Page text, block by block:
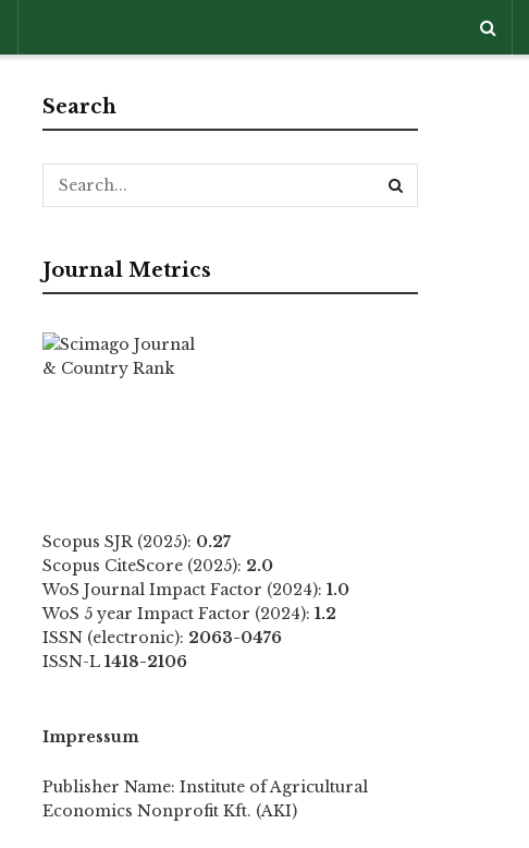
Search
Journal Metrics
Scopus SJR (2025): 0.27
Scopus CiteScore (2025): 2.0
WoS Journal Impact Factor (2024): 1.0
WoS 5 year Impact Factor (2024): 1.2
ISSN (electronic): 2063-0476
ISSN-L 1418-2106
Impressum
Publisher Name: Institute of Agricultural
Economics Nonprofit Kft. (AKI)